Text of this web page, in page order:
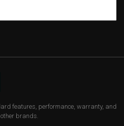
features, performance, warranty, and
brands.